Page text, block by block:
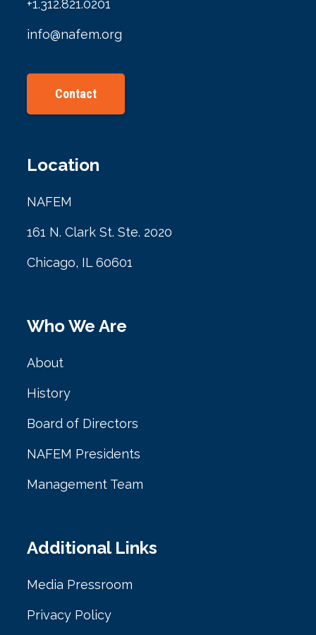
+1.312.821.0201
info@nafem.org
Contact
Location
NAFEM
161 N. Clark St. Ste. 2020
Chicago, IL 60601
Who We Are
About
History
Board of Directors
NAFEM Presidents
Management Team
Additional Links
Media Pressroom
Privacy Policy